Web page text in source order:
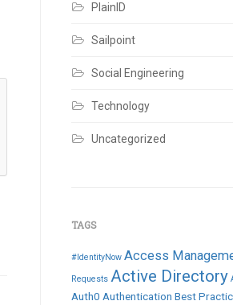
PlainID
Sailpoint
Social Engineering
Technology
Uncategorized
TAGS
#IdentityNow Access
Requests Active Directory
Auth0 Authentication Best